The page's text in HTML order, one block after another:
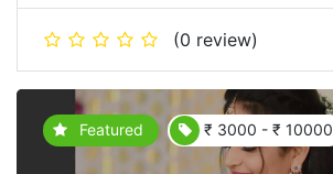
(0 review)
Featured ₹ 3000 - ₹ 10000